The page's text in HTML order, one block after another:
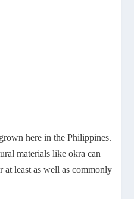
here in the Philippines.
materials like okra can
at least as well as commonly